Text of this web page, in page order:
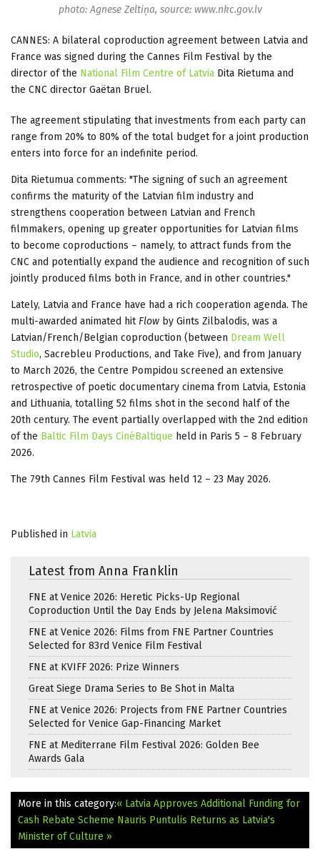
photo: Agnese Zeltiņa, source: www.nkc.gov.lv
CANNES: A bilateral coproduction agreement between Latvia and
France was signed during the Cannes Film Festival by the
director of the National Film Centre of Latvia Dita Rietuma and
the CNC director Gaëtan Bruel.
The agreement stipulating that investments from each party can
range from 20% to 80% of the total budget for a joint production
enters into force for an indefinite period.
Dita Rietumua comments: "The signing of such an agreement
confirms the maturity of the Latvian film industry and
strengthens cooperation between Latvian and French
filmmakers, opening up greater opportunities for Latvian films
to become coproductions – namely, to attract funds from the
CNC and potentially expand the audience and recognition of such
jointly produced films both in France, and in other countries."
Lately, Latvia and France have had a rich cooperation agenda. The
multi-awarded animated hit Flow by Gints Zilbalodis, was a
Latvian/French/Belgian coproduction (between Dream Well
Studio, Sacrebleu Productions, and Take Five), and from January
to March 2026, the Centre Pompidou screened an extensive
retrospective of poetic documentary cinema from Latvia, Estonia
and Lithuania, totalling 52 films shot in the second half of the
20th century. The event partially overlapped with the 2nd edition
of the Baltic Film Days CinéBaltique held in Paris 5 – 8 February
2026.
The 79th Cannes Film Festival was held 12 – 23 May 2026.
Published in Latvia
Latest from Anna Franklin
FNE at Venice 2026: Heretic Picks-Up Regional
Coproduction Until the Day Ends by Jelena Maksimović
FNE at Venice 2026: Films from FNE Partner Countries
Selected for 83rd Venice Film Festival
FNE at KVIFF 2026: Prize Winners
Great Siege Drama Series to Be Shot in Malta
FNE at Venice 2026: Projects from FNE Partner Countries
Selected for Venice Gap-Financing Market
FNE at Mediterrane Film Festival 2026: Golden Bee
Awards Gala
More in this category:« Latvia Approves Additional Funding for
Cash Rebate Scheme Nauris Puntulis Returns as Latvia's
Minister of Culture »